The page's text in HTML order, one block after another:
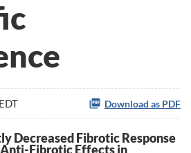
Download as PDF
Decreased Fibrotic Response
Fibrotic Effects in